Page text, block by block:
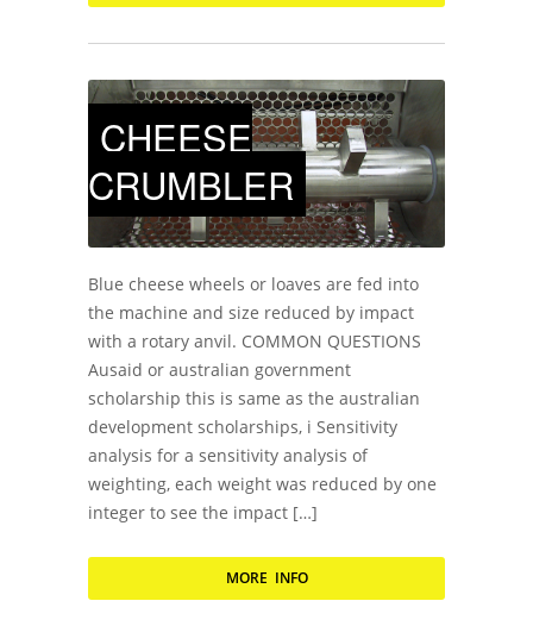
CHEESE
CRUMBLER
Blue cheese wheels or loaves are fed into
the machine and size reduced by impact
with a rotary anvil. COMMON QUESTIONS
Ausaid or australian government
scholarship this is same as the australian
development scholarships, i Sensitivity
analysis for a sensitivity analysis of
weighting, each weight was reduced by one
integer to see the impact […]
MORE INFO